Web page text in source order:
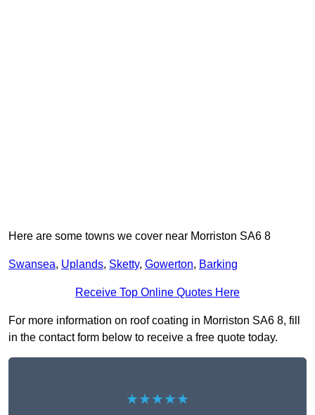
Here are some towns we cover near Morriston SA6 8
Swansea, Uplands, Sketty, Gowerton, Barking
Receive Top Online Quotes Here
For more information on roof coating in Morriston SA6 8, fill
in the contact form below to receive a free quote today.
★★★★★